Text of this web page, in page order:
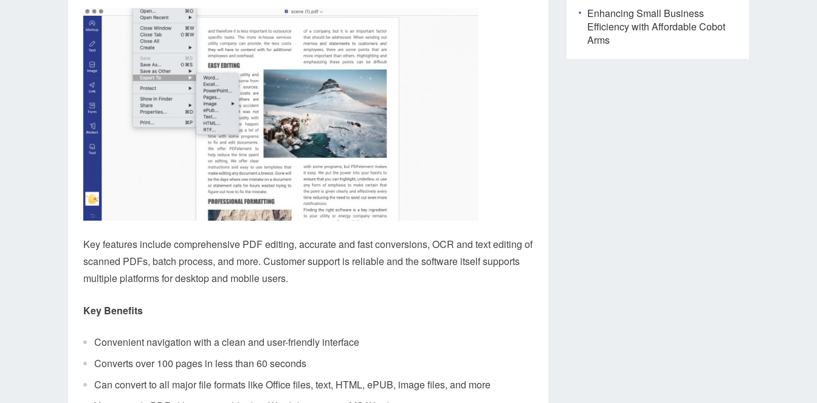
Key features include comprehensive PDF editing, accurate and fast conversions, OCR and text editing of
scanned PDFs, batch process, and more. Customer support is reliable and the software itself supports
multiple platforms for desktop and mobile users.
Key Benefits
Convenient navigation with a clean and user-friendly interface
Converts over 100 pages in less than 60 seconds
Can convert to all major file formats like Office files, text, HTML, ePUB, image files, and more
Enhancing Small Business
Efficiency with Affordable Cobot
Arms